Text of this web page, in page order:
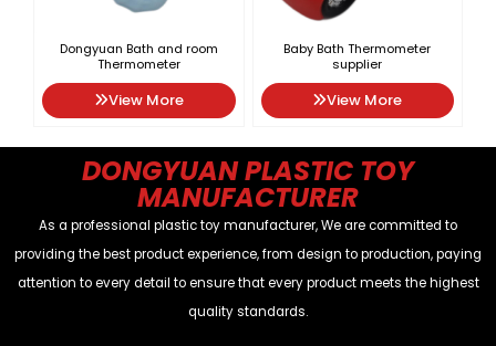
Dongyuan Bath and room
Thermometer
View More
Baby Bath Thermometer
supplier
View More
DONGYUAN PLASTIC TOY
MANUFACTURER
As a professional plastic toy manufacturer, We are committed to
providing the best product experience, from design to production, paying
attention to every detail to ensure that every product meets the highest
quality standards.